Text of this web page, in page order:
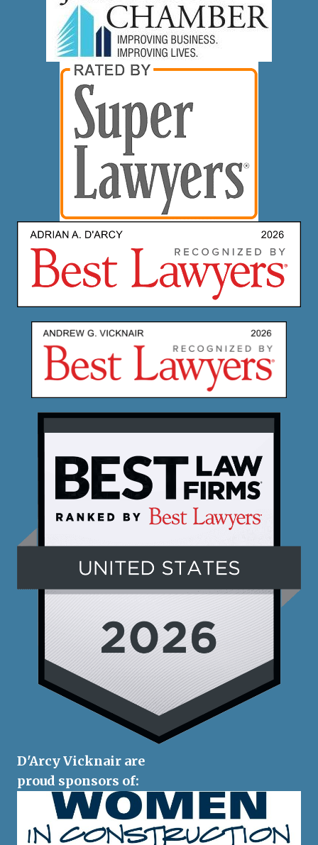
D'Arcy Vicknair are
proud sponsors of: